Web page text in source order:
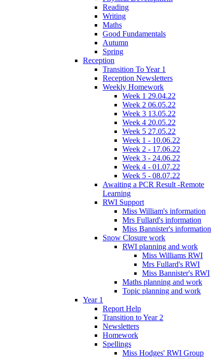
Reading
Writing
Maths
Good Fundamentals
Autumn
Spring
Reception
Transition To Year 1
Reception Newsletters
Weekly Homework
Week 1 29.04.22
Week 2 06.05.22
Week 3 13.05.22
Week 4 20.05.22
Week 5 27.05.22
Week 1 - 10.06.22
Week 2 - 17.06.22
Week 3 - 24.06.22
Week 4 - 01.07.22
Week 5 - 08.07.22
Awaiting a PCR Result -Remote
Learning
RWI Support
Miss William's information
Mrs Fullard's information
Miss Bannister's information
Snow Closure work
RWI planning and work
Miss Williams RWI
Mrs Fullard's RWI
Miss Bannister's RWI
Maths planning and work
Topic planning and work
Year 1
Report Help
Transition to Year 2
Newsletters
Homework
Spellings
Miss Hodges' RWI Group